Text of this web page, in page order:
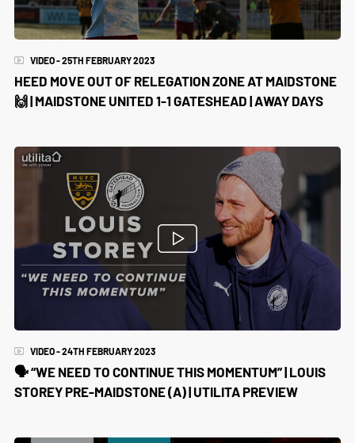
VIDEO - 25TH FEBRUARY 2023
HEED MOVE OUT OF RELEGATION ZONE AT MAIDSTONE
🙌 | MAIDSTONE UNITED 1-1 GATESHEAD | AWAY DAYS
VIDEO - 24TH FEBRUARY 2023
🗣️ “WE NEED TO CONTINUE THIS MOMENTUM” | LOUIS
STOREY PRE-MAIDSTONE (A) | UTILITA PREVIEW